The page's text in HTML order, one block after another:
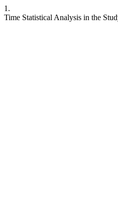
1.
Time Statistical Analysis in the